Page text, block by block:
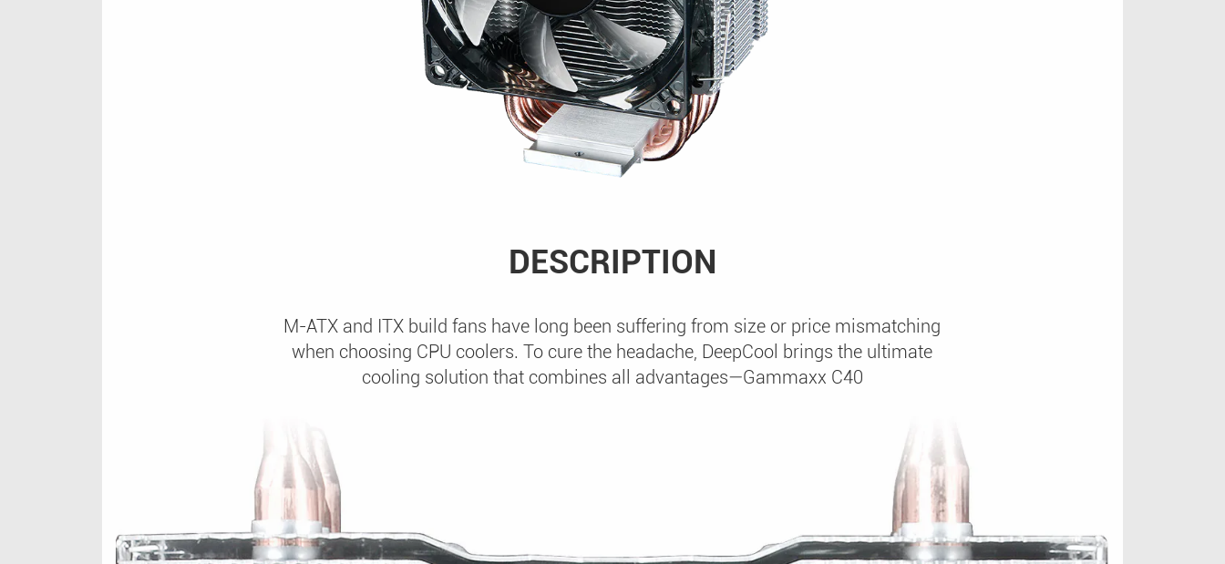
DESCRIPTION
M-ATX and ITX build fans have long been suffering from size or price mismatching
when choosing CPU coolers. To cure the headache, DeepCool brings the ultimate
cooling solution that combines all advantages—Gammaxx C40